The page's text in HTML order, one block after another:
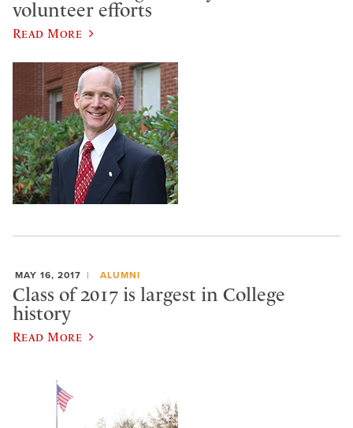
volunteer efforts
Read More
MAY 16, 2017 ALUMNI
Class of 2017 is largest in College
history
Read More